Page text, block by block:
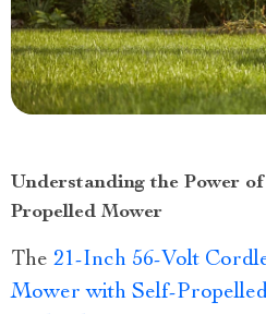
Understanding the Power
Propelled Mower
The 21-Inch 56-Volt
Mower with Self-